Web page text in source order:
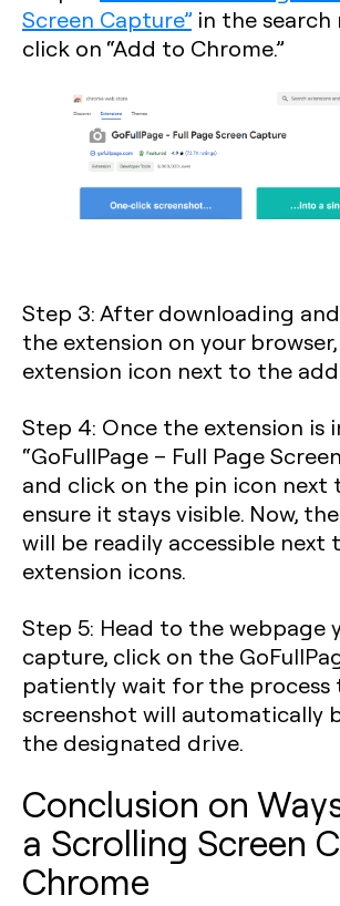
Screen Capture” in the search
click on “Add to Chrome.”
Step 3: After downloading
the extension on your
extension icon next to the
Step 4: Once the extension is
“GoFullPage – Full Page
and click on the pin icon next
ensure it stays visible. Now,
will be readily accessible next
extension icons.
Step 5: Head to the webpage
capture, click on the
patiently wait for the process
screenshot will automatically
the designated drive.
Conclusion on
a Scrolling Screen
Chrome